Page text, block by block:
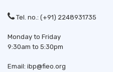
Tel. no.: (+91) 2248931735
Monday to Friday
9:30am to 5:30pm
Email: ibp@fieo.org